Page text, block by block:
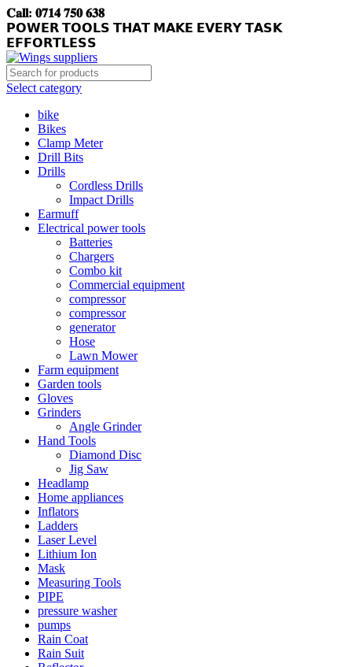
𝐂𝐚𝐥𝐥: 𝟎𝟕𝟏𝟒 𝟕𝟓𝟎 𝟔𝟑𝟖
𝗣𝗢𝗪𝗘𝗥 𝗧𝗢𝗢𝗟𝗦 𝗧𝗛𝗔𝗧 𝗠𝗔𝗞𝗘 𝗘𝗩𝗘𝗥𝗬 𝗧𝗔𝗦𝗞
𝗘𝗙𝗙𝗢𝗥𝗧𝗟𝗘𝗦𝗦
Select category
bike
Bikes
Clamp Meter
Drill Bits
Drills
Cordless Drills
Impact Drills
Earmuff
Electrical power tools
Batteries
Chargers
Combo kit
Commercial equipment
compressor
compressor
generator
Hose
Lawn Mower
Farm equipment
Garden tools
Gloves
Grinders
Angle Grinder
Hand Tools
Diamond Disc
Jig Saw
Headlamp
Home appliances
Inflators
Ladders
Laser Level
Lithium Ion
Mask
Measuring Tools
PIPE
pressure washer
pumps
Rain Coat
Rain Suit